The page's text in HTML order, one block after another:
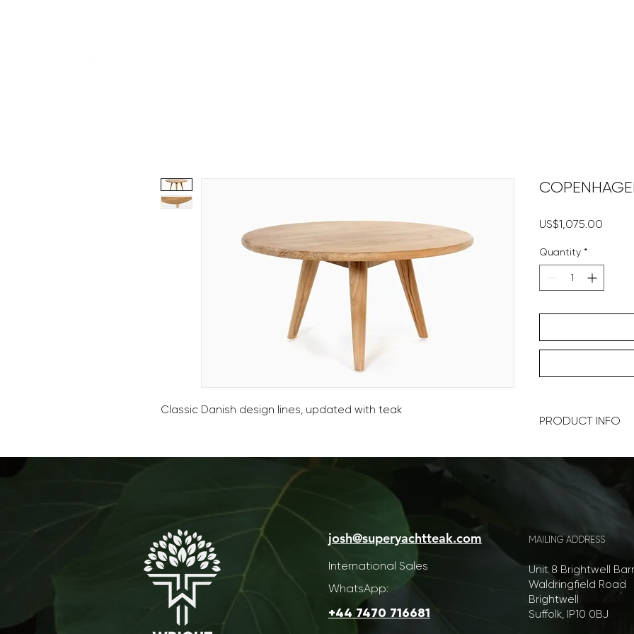
Classic Danish design lines, updated with teak
US$1,075.00
Quantity *
PRODUCT INFO
Our furniture is
at every level is
yacht
your ideas.
​As such lead times
expected.
Furniture is
rates. We will
josh@superyachtteak.com
International Sales
WhatsApp:
+44 7470 716681
MAILING ADDRESS
Unit 8 Brightwell
Waldringfield Road
Brightwell
Suffolk, IP10 0BJ